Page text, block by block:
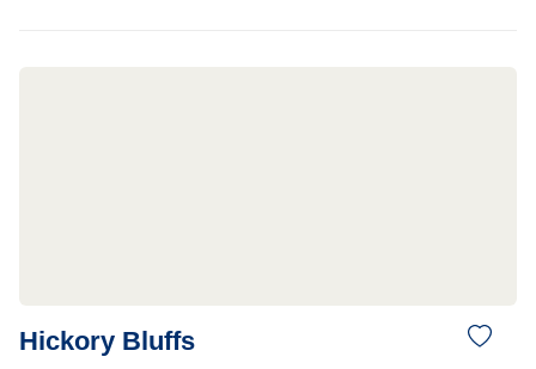
Hickory Bluffs